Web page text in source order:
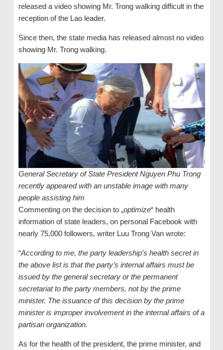
released a video showing Mr. Trong walking difficult in the
reception of the Lao leader.
Since then, the state media has released almost no video
showing Mr. Trong walking.
General Secretary of State President Nguyen Phu Trong
recently appeared with an unstable image with many
people assisting him
Commenting on the decision to „optimize“ health
information of state leaders, on personal Facebook with
nearly 75,000 followers, writer Luu Trong Van wrote:
“According to me, the party leadership’s health secret in
the above list is that the party’s internal affairs must be
issued by the general secretary or the permanent
secretariat to the party members, not by the prime
minister. The issuance of this decision by the prime
minister is improper involvement in the internal affairs of a
partisan organization.
As for the health of the president, the prime minister, and